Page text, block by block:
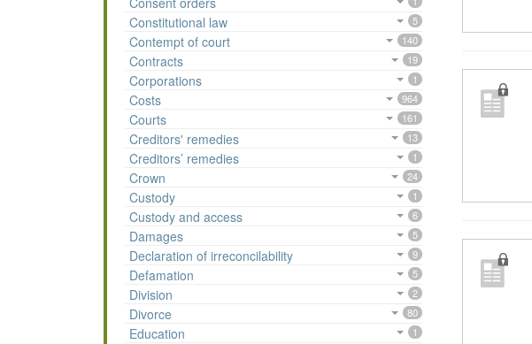
Constitutional law 5
Contempt of court 140
Contracts 19
Corporations 1
Costs 964
Courts 161
Creditors' remedies 13
Creditors’ remedies 1
Crown 24
Custody 1
Custody and access 6
Damages 5
Declaration of irreconcilability 9
Defamation 5
Division 2
Divorce 80
Education 1